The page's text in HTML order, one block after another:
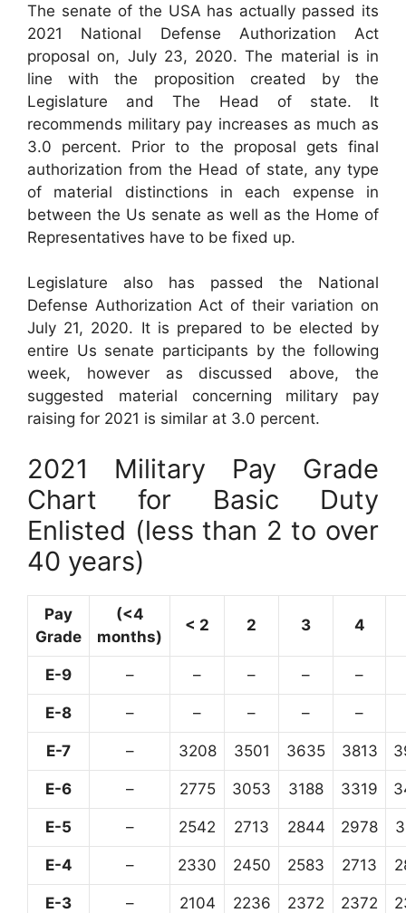
The senate of the USA has actually passed its
2021 National Defense Authorization Act
proposal on, July 23, 2020. The material is in
line with the proposition created by the
Legislature and The Head of state. It
recommends military pay increases as much as
3.0 percent. Prior to the proposal gets final
authorization from the Head of state, any type
of material distinctions in each expense in
between the Us senate as well as the Home of
Representatives have to be fixed up.
Legislature also has passed the National
Defense Authorization Act of their variation on
July 21, 2020. It is prepared to be elected by
entire Us senate participants by the following
week, however as discussed above, the
suggested material concerning military pay
raising for 2021 is similar at 3.0 percent.
2021 Military Pay Grade
Chart for Basic Duty
Enlisted (less than 2 to over
40 years)
Pay
Grade
(<4
months)
< 2 2 3 4
E-9 – – – – –
E-8 – – – – –
E-7 – 3208 3501 3635 3813
E-6 – 2775 3053 3188 3319
E-5 – 2542 2713 2844 2978
E-4 – 2330 2450 2583 2713
E-3 – 2104 2236 2372 2372